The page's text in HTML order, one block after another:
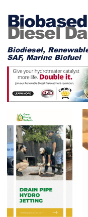
Biobased
Diesel
Biodiesel,
SAF, Marine Biofuel